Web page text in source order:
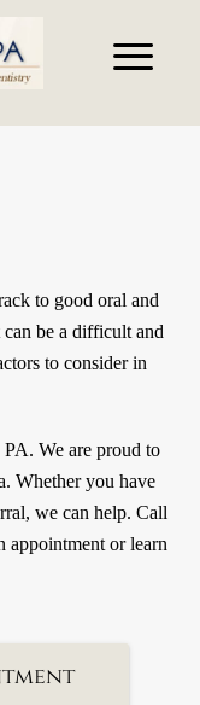
to good oral and
be a difficult and
to consider in
We are proud to
Whether you have
we can help. Call
appointment or learn